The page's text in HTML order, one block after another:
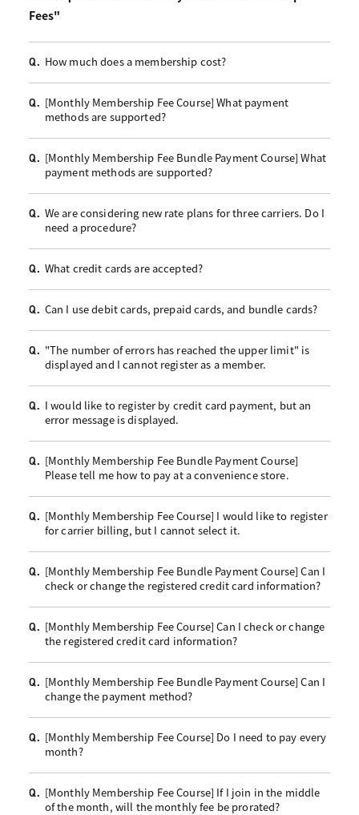
Fees"
Q. How much does a membership cost?
Q. [Monthly Membership Fee Course] What payment
methods are supported?
Q. [Monthly Membership Fee Bundle Payment Course] What
payment methods are supported?
Q. We are considering new rate plans for three carriers. Do I
need a procedure?
Q. What credit cards are accepted?
Q. Can I use debit cards, prepaid cards, and bundle cards?
Q. "The number of errors has reached the upper limit" is
displayed and I cannot register as a member.
Q. I would like to register by credit card payment, but an
error message is displayed.
Q. [Monthly Membership Fee Bundle Payment Course]
Please tell me how to pay at a convenience store.
Q. [Monthly Membership Fee Course] I would like to register
for carrier billing, but I cannot select it.
Q. [Monthly Membership Fee Bundle Payment Course] Can I
check or change the registered credit card information?
Q. [Monthly Membership Fee Course] Can I check or change
the registered credit card information?
Q. [Monthly Membership Fee Bundle Payment Course] Can I
change the payment method?
Q. [Monthly Membership Fee Course] Do I need to pay every
month?
Q. [Monthly Membership Fee Course] If I join in the middle
of the month, will the monthly fee be prorated?